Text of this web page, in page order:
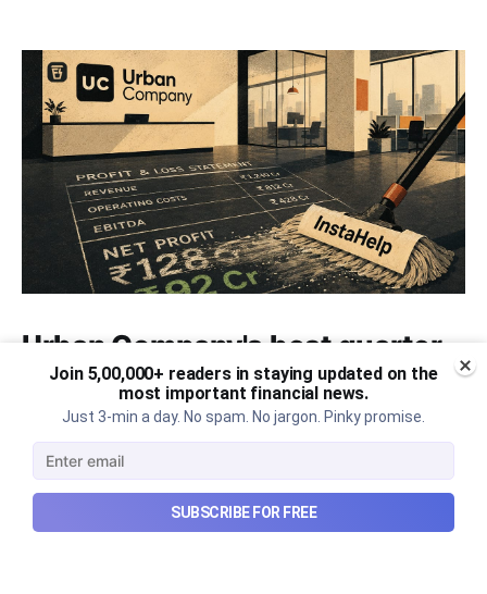
Urban Company's best quarter
post its IPO?
A story that dives into Urban Company's latest
quarterly results.
Join 5,00,000+ readers in staying updated on the
most important financial news.
Just 3-min a day. No spam. No jargon. Pinky promise.
SUBSCRIBE FOR FREE